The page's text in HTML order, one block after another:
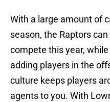
With a large amount of
season, the Raptors
compete this year,
adding players in the
culture keeps players
agents to you. With